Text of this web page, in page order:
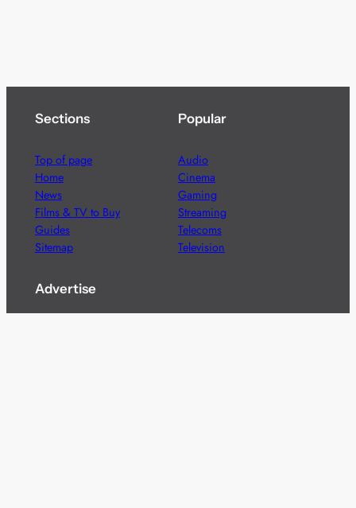
Sections
Top of page
Home
News
Films & TV to Buy
Guides
Sitemap
Popular
Audio
Cinema
Gaming
Streaming
Telecoms
Television
Advertise